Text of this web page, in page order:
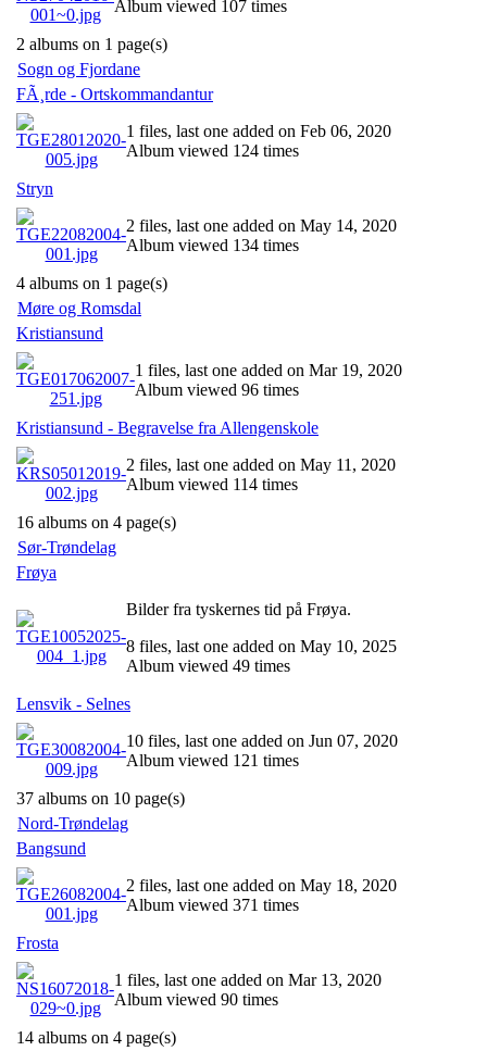
Album viewed 107 times
2 albums on 1 page(s)
Sogn og Fjordane
FÃ¸rde - Ortskommandantur
1 files, last one added on Feb 06, 2020
Album viewed 124 times
Stryn
2 files, last one added on May 14, 2020
Album viewed 134 times
4 albums on 1 page(s)
Møre og Romsdal
Kristiansund
1 files, last one added on Mar 19, 2020
Album viewed 96 times
Kristiansund - Begravelse fra Allengenskole
2 files, last one added on May 11, 2020
Album viewed 114 times
16 albums on 4 page(s)
Sør-Trøndelag
Frøya
Bilder fra tyskernes tid på Frøya.
8 files, last one added on May 10, 2025
Album viewed 49 times
Lensvik - Selnes
10 files, last one added on Jun 07, 2020
Album viewed 121 times
37 albums on 10 page(s)
Nord-Trøndelag
Bangsund
2 files, last one added on May 18, 2020
Album viewed 371 times
Frosta
1 files, last one added on Mar 13, 2020
Album viewed 90 times
14 albums on 4 page(s)